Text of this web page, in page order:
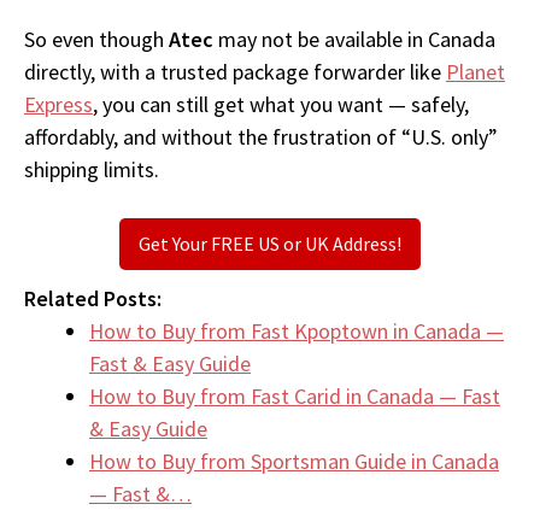
So even though Atec may not be available in Canada
directly, with a trusted package forwarder like Planet
Express, you can still get what you want — safely,
affordably, and without the frustration of “U.S. only”
shipping limits.
Get Your FREE US or UK Address!
Related Posts:
How to Buy from Fast Kpoptown in Canada —
Fast & Easy Guide
How to Buy from Fast Carid in Canada — Fast
& Easy Guide
How to Buy from Sportsman Guide in Canada
— Fast &…